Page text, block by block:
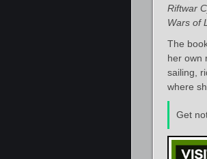
Riftwar
Wars of
The
her own
sailing,
where
Get